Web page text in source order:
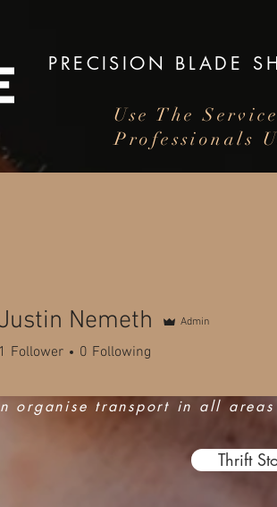
PRECISION BLADE
Use The
Professionals
organise transport in all
Thrift
Justin Nemeth Admin
1 Follower 0 Following